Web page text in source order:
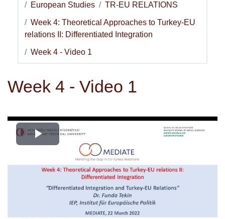
European Studies TR-EU RELATIONS
Week 4: Theoretical Approaches to Turkey-EU
relations II: Differentiated Integration
Week 4 - Video 1
Week 4 - Video 1
Videoyu
Oynat